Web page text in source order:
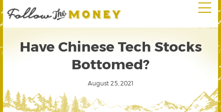
Have Chinese Tech Stocks
Bottomed?
August 25, 2021